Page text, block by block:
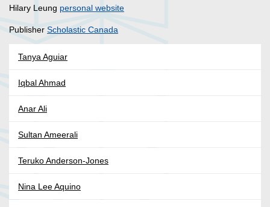
Hilary Leung personal website
Publisher Scholastic Canada
Tanya Aguiar
Iqbal Ahmad
Anar Ali
Sultan Ameerali
Teruko Anderson-Jones
Nina Lee Aquino